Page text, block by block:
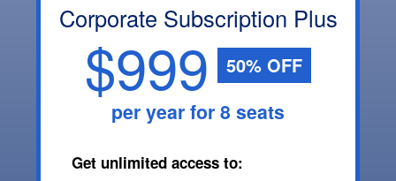
Corporate Subscription Plus
$999 50% OFF
per year for 8 seats
Get unlimited access to: